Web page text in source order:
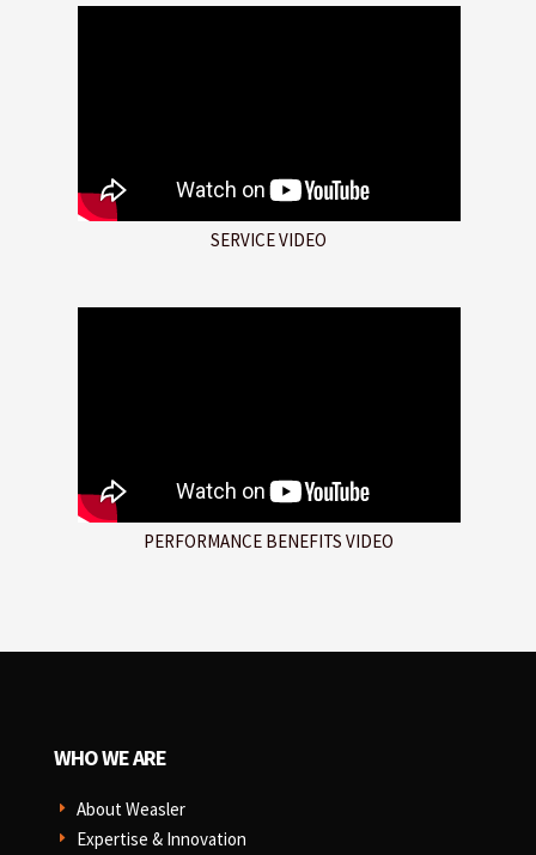
SERVICE VIDEO
PERFORMANCE BENEFITS VIDEO
WHO WE ARE
E About Weasler
E Expertise & Innovation